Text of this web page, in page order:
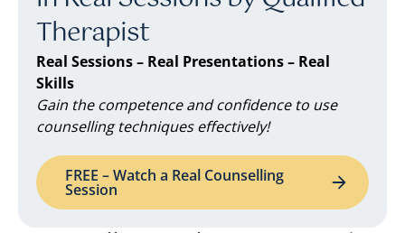
Therapist
Real Sessions – Real Presentations – Real
Skills
Gain the competence and confidence to use
counselling techniques effectively!
FREE – Watch a Real Counselling
Session